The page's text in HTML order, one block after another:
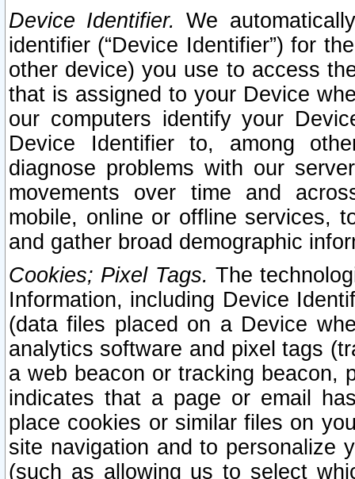
Device Identifier. We
identifier (“Device Identifier”) for
other device) you use to access
that is assigned to your Device
our computers identify your
Device Identifier to, among
diagnose problems with our
movements over time and
mobile, online or offline services,
and gather broad demographic
Cookies; Pixel Tags. The
Information, including Device
(data files placed on a Device
analytics software and pixel tags
a web beacon or tracking beacon,
indicates that a page or email
place cookies or similar files on
site navigation and to personalize
(such as allowing us to select